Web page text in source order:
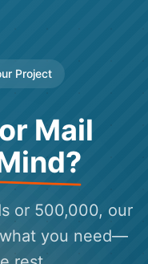
Project
Mail
or 500,000, our
you need—